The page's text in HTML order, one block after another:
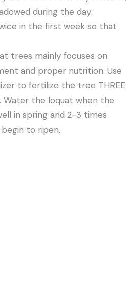
during the day.
in the first week so that
trees mainly focuses on
and proper nutrition. Use
to fertilize the tree THREE
Water the loquat when the
in spring and 2-3 times
to ripen.